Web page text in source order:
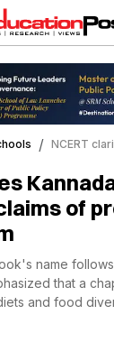
NCERT
of
name
that a
and food